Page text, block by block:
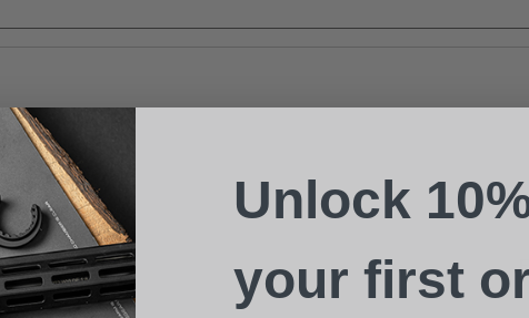
Email
Product
Shipping Insurance
Unlock
your first